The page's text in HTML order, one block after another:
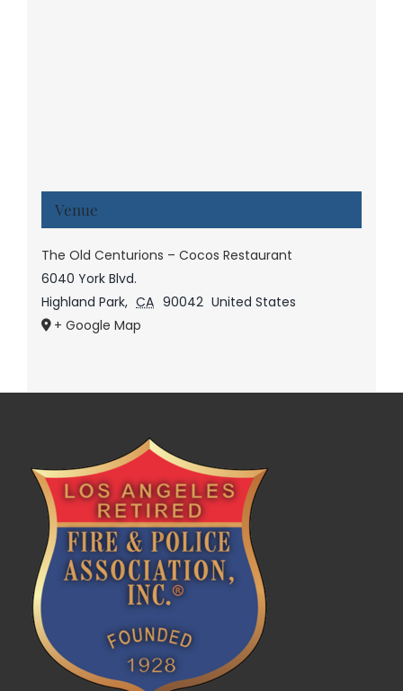
Venue
The Old Centurions – Cocos Restaurant
6040 York Blvd.
Highland Park, CA 90042 United States
+ Google Map